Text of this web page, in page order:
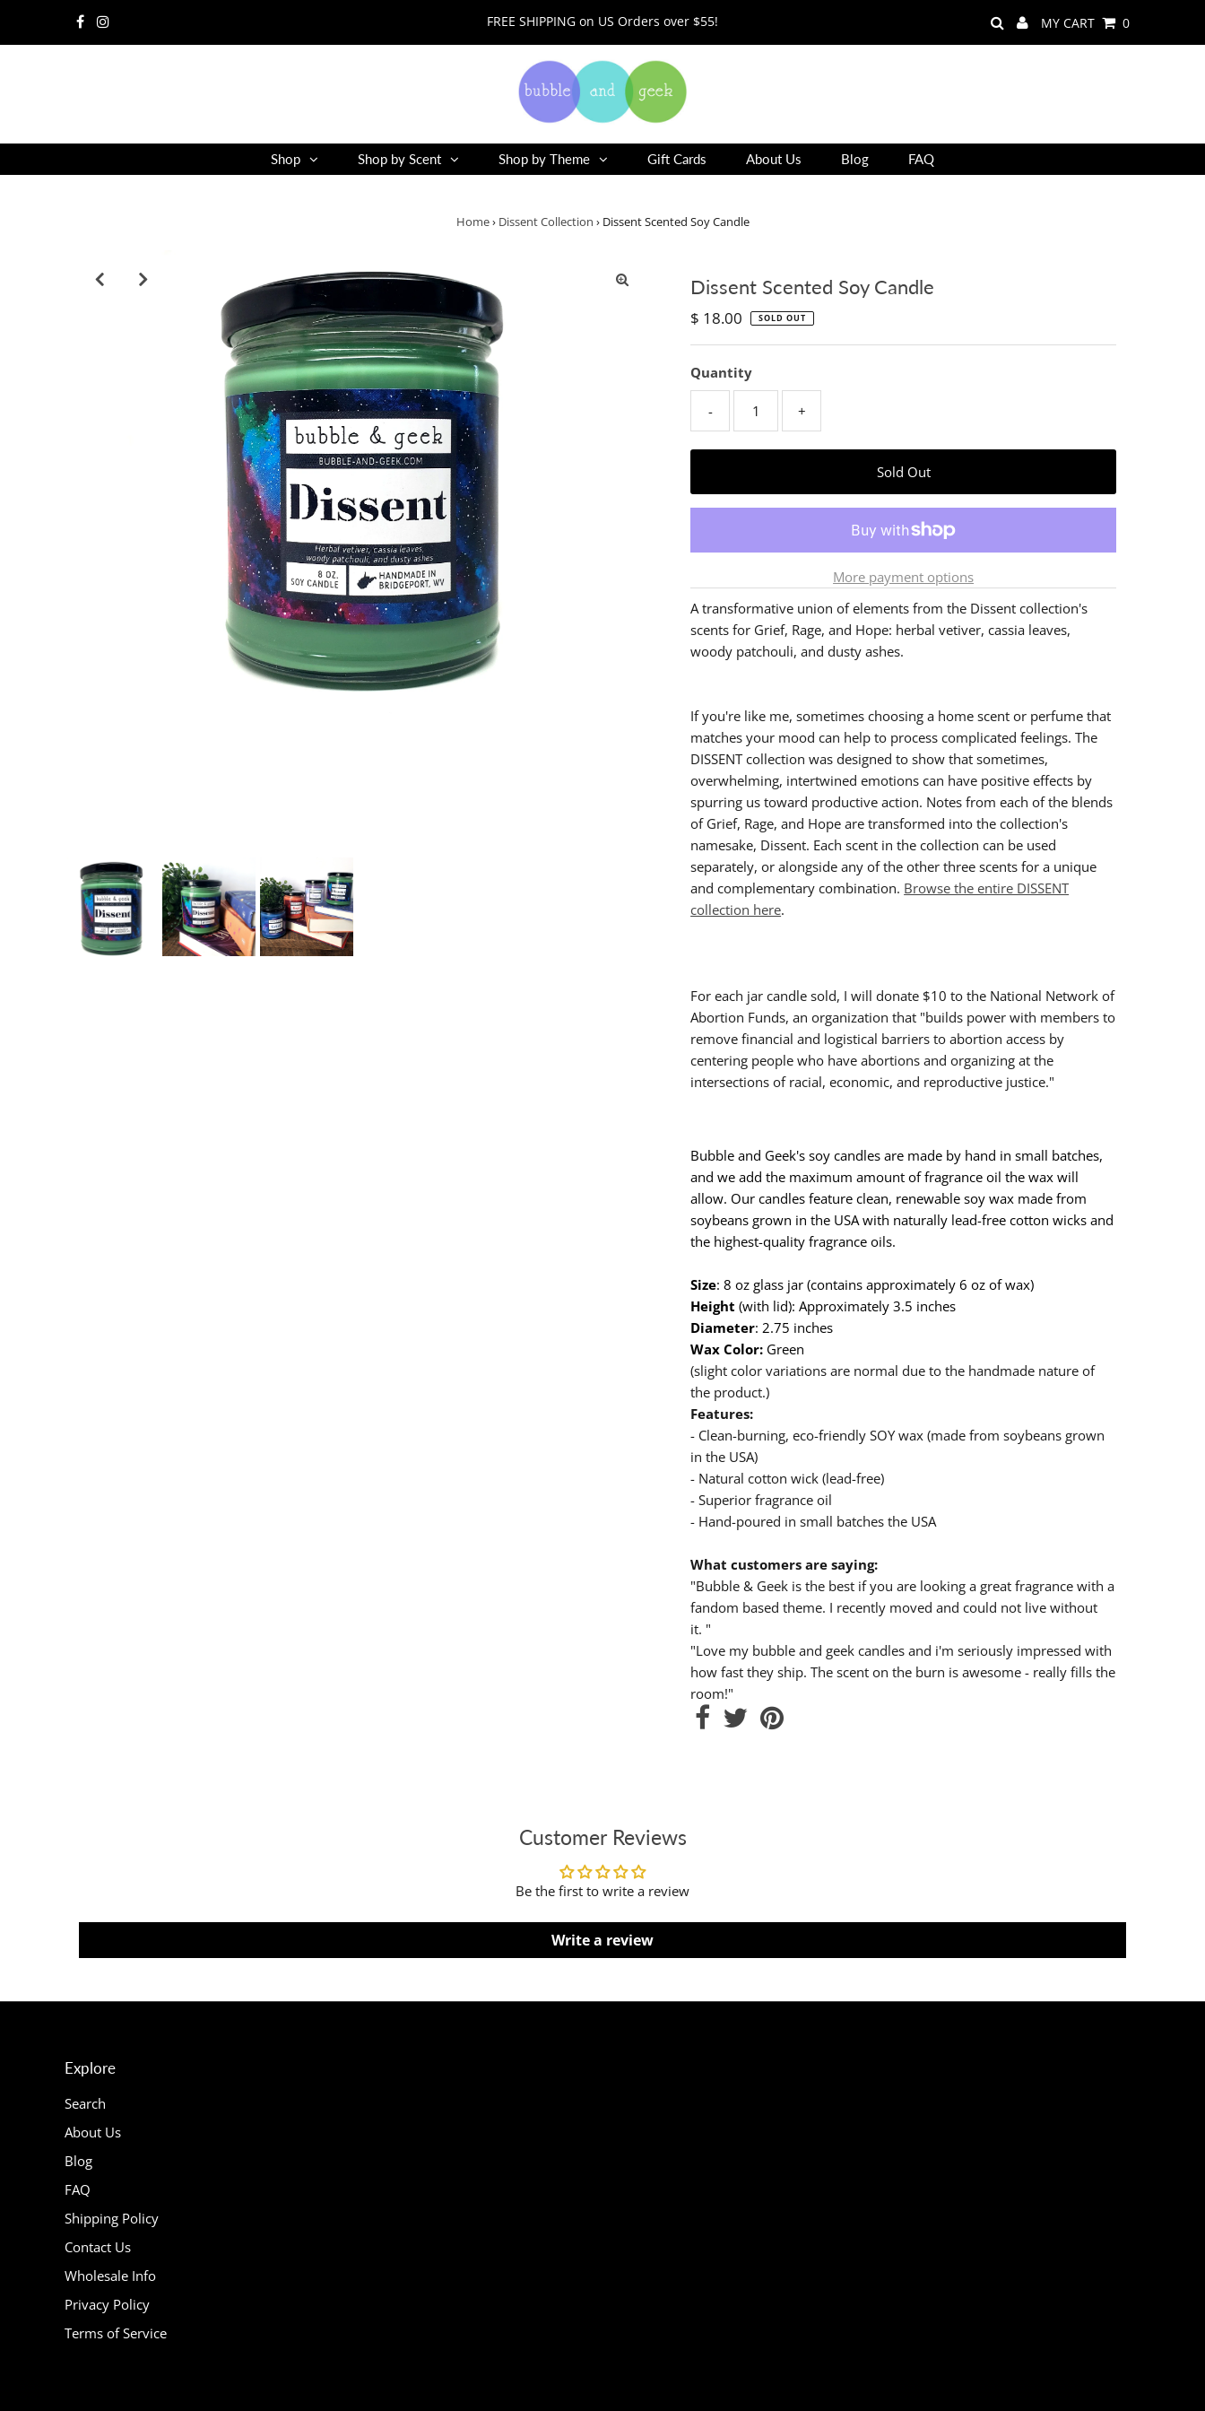
FREE SHIPPING on US Orders over $55! MY CART 0
Shop Shop by Scent Shop by Theme Gift Cards About Us Blog FAQ
Home› Dissent Collection › Dissent Scented Soy Candle
Dissent Scented Soy Candle
Regular
Price
$ 18.00 SOLD OUT
Quantity
- +
More payment options
A transformative union of elements from the Dissent collection's
scents for Grief, Rage, and Hope: herbal vetiver, cassia leaves,
woody patchouli, and dusty ashes.
If you're like me, sometimes choosing a home scent or perfume that
matches your mood can help to process complicated feelings. The
DISSENT collection was designed to show that sometimes,
overwhelming, intertwined emotions can have positive effects by
spurring us toward productive action. Notes from each of the blends
of Grief, Rage, and Hope are transformed into the collection's
namesake, Dissent. Each scent in the collection can be used
separately, or alongside any of the other three scents for a unique
and complementary combination. Browse the entire DISSENT
collection here.
For each jar candle sold, I will donate $10 to the National Network of
Abortion Funds, an organization that "builds power with members to
remove financial and logistical barriers to abortion access by
centering people who have abortions and organizing at the
intersections of racial, economic, and reproductive justice."
Bubble and Geek's soy candles are made by hand in small batches,
and we add the maximum amount of fragrance oil the wax will
allow. Our candles feature clean, renewable soy wax made from
soybeans grown in the USA with naturally lead-free cotton wicks and
the highest-quality fragrance oils.
Size: 8 oz glass jar (contains approximately 6 oz of wax)
Height (with lid): Approximately 3.5 inches
Diameter: 2.75 inches
Wax Color: Green
(slight color variations are normal due to the handmade nature of
the product.)
Features:
- Clean-burning, eco-friendly SOY wax (made from soybeans grown
in the USA)
- Natural cotton wick (lead-free)
- Superior fragrance oil
- Hand-poured in small batches the USA
What customers are saying:
"Bubble & Geek is the best if you are looking a great fragrance with a
fandom based theme. I recently moved and could not live without
it. "
"Love my bubble and geek candles and i'm seriously impressed with
how fast they ship. The scent on the burn is awesome - really fills the
room!"
Customer Reviews
Be the first to write a review
Write a review
Explore
Search
About Us
Blog
FAQ
Shipping Policy
Contact Us
Wholesale Info
Privacy Policy
Terms of Service